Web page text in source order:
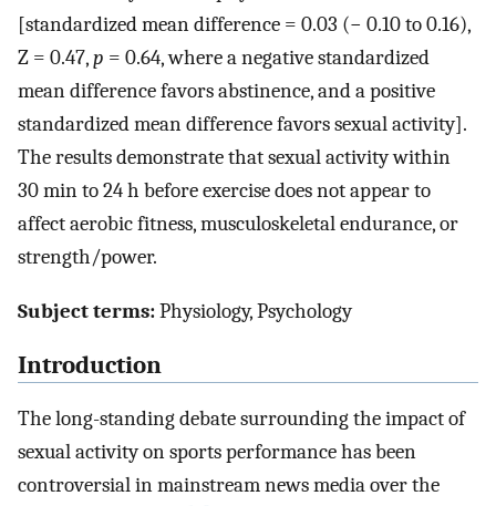
[standardized mean difference = 0.03 (− 0.10 to 0.16),
Z = 0.47,p = 0.64, where a negative standardized
mean difference favors abstinence, and a positive
standardized mean difference favors sexual activity].
The results demonstrate that sexual activity within
30 min to 24 h before exercise does not appear to
affect aerobic fitness, musculoskeletal endurance, or
strength/power.
Subject terms:Physiology, Psychology
Introduction
The long-standing debate surrounding the impact of
sexual activity on sports performance has been
controversial in mainstream news media over the